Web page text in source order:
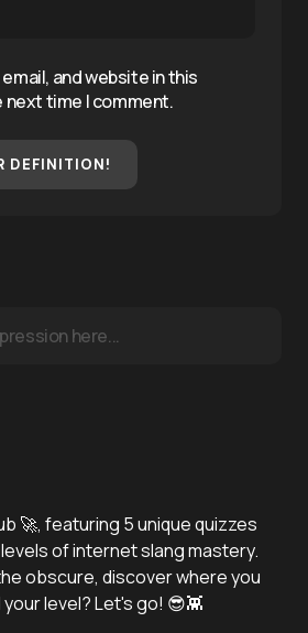
and website in this
next time I comment.
DEFINITION!
🚀, featuring 5 unique quizzes
of internet slang mastery.
obscure, discover where you
level? Let's go! 😎👾